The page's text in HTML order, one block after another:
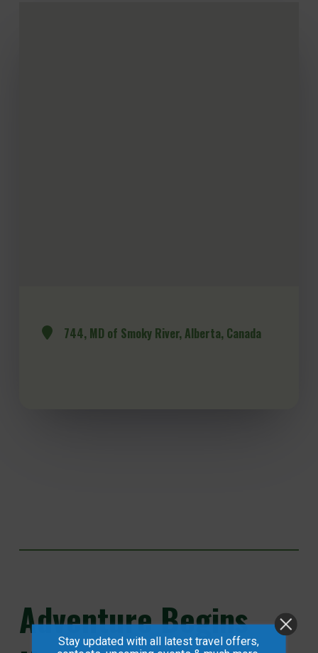
744, MD of Smoky River, Alberta, Canada
AdventureBegins
Stay updated with all latest travel offers,